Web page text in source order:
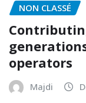
operators
Majdi